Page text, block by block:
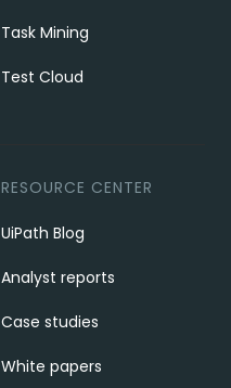
Task Mining
Test Cloud
RESOURCE CENTER
UiPath Blog
Analyst reports
Case studies
White papers